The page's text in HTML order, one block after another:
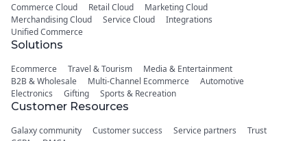
Commerce Cloud Retail Cloud
Marketing Cloud
Merchandising Cloud
Service Cloud
Integrations
Unified Commerce
Solutions
Ecommerce Travel & Tourism
Media & Entertainment
B2B & Wholesale
Multi-Channel Ecommerce
Automotive
Electronics
Gifting Sports & Recreation
Customer Resources
Galaxy community Customer success Service partners
Trust